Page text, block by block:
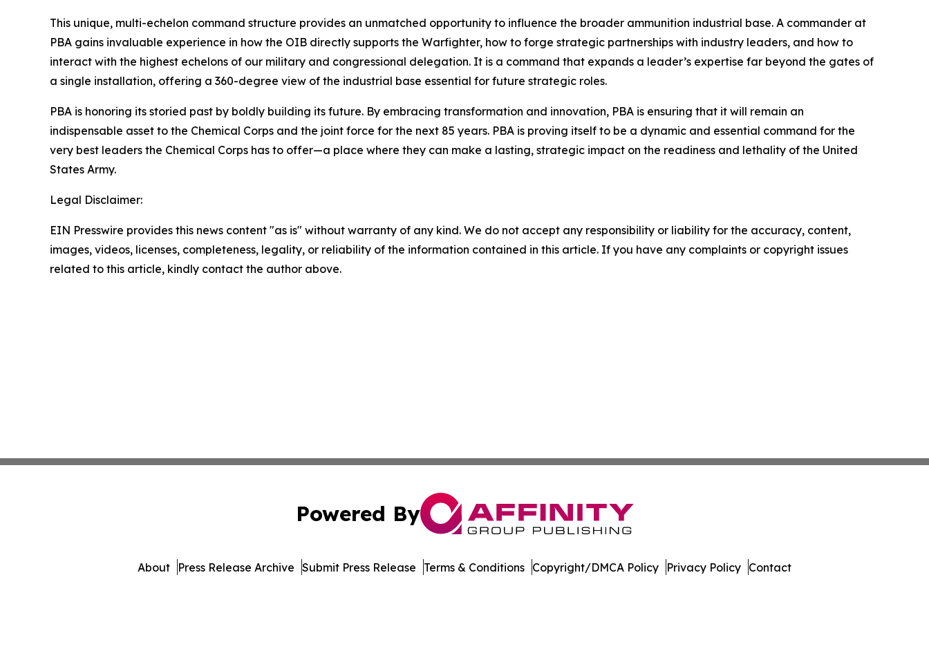
This unique, multi-echelon command structure provides an unmatched opportunity to influence the broader ammunition industrial base. A commander at
PBA gains invaluable experience in how the OIB directly supports the Warfighter, how to forge strategic partnerships with industry leaders, and how to
interact with the highest echelons of our military and congressional delegation. It is a command that expands a leader’s expertise far beyond the gates of
a single installation, offering a 360-degree view of the industrial base essential for future strategic roles.
PBA is honoring its storied past by boldly building its future. By embracing transformation and innovation, PBA is ensuring that it will remain an
indispensable asset to the Chemical Corps and the joint force for the next 85 years. PBA is proving itself to be a dynamic and essential command for the
very best leaders the Chemical Corps has to offer—a place where they can make a lasting, strategic impact on the readiness and lethality of the United
States Army.
Legal Disclaimer:
EIN Presswire provides this news content "as is" without warranty of any kind. We do not accept any responsibility or liability for the accuracy, content,
images, videos, licenses, completeness, legality, or reliability of the information contained in this article. If you have any complaints or copyright issues
related to this article, kindly contact the author above.
Powered By
About Press Release Archive Submit Press Release Terms & Conditions Copyright/DMCA Policy Privacy Policy Contact